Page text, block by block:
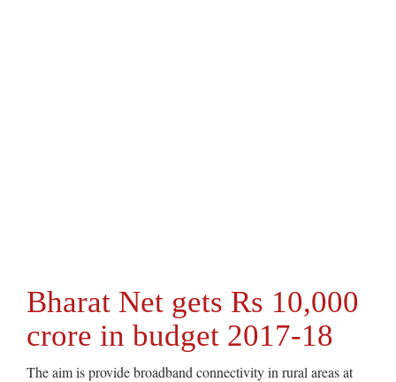
Bharat Net gets Rs 10,000
crore in budget 2017-18
The aim is provide broadband connectivity in rural areas at